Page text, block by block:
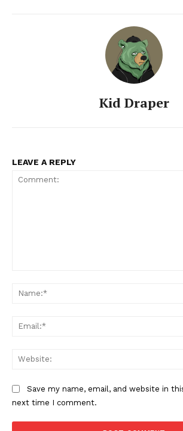
Kid Draper
LEAVE A REPLY
Save my name, email, and website in
next time I comment.